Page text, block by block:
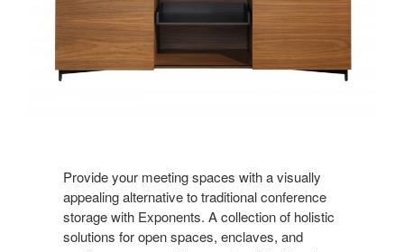
Provide your meeting spaces with a visually
appealing alternative to traditional conference
storage with Exponents. A collection of holistic
solutions for open spaces, enclaves, and